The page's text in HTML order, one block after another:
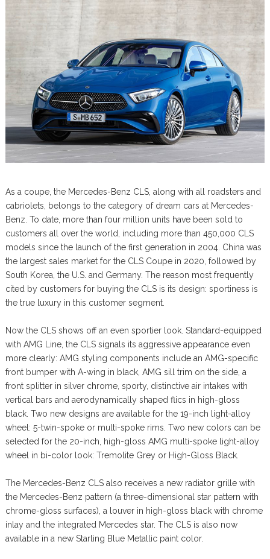
As a coupe, the Mercedes-Benz CLS, along with all roadsters and
cabriolets, belongs to the category of dream cars at Mercedes-
Benz. To date, more than four million units have been sold to
customers all over the world, including more than 450,000 CLS
models since the launch of the first generation in 2004. China was
the largest sales market for the CLS Coupe in 2020, followed by
South Korea, the U.S. and Germany. The reason most frequently
cited by customers for buying the CLS is its design: sportiness is
the true luxury in this customer segment.
Now the CLS shows off an even sportier look. Standard-equipped
with AMG Line, the CLS signals its aggressive appearance even
more clearly: AMG styling components include an AMG-specific
front bumper with A-wing in black, AMG sill trim on the side, a
front splitter in silver chrome, sporty, distinctive air intakes with
vertical bars and aerodynamically shaped flics in high-gloss
black. Two new designs are available for the 19-inch light-alloy
wheel: 5-twin-spoke or multi-spoke rims. Two new colors can be
selected for the 20-inch, high-gloss AMG multi-spoke light-alloy
wheel in bi-color look: Tremolite Grey or High-Gloss Black.
The Mercedes-Benz CLS also receives a new radiator grille with
the Mercedes-Benz pattern (a three-dimensional star pattern with
chrome-gloss surfaces), a louver in high-gloss black with chrome
inlay and the integrated Mercedes star. The CLS is also now
available in a new Starling Blue Metallic paint color.